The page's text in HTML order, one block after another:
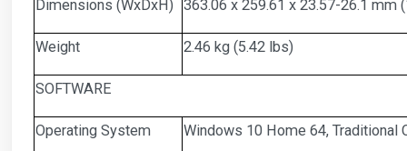
Dimensions (WxDxH) 363.06 x 259.61 x 23.57-26.1 mm
Weight 2.46 kg (5.42 lbs)
SOFTWARE
Operating System Windows 10 Home 64,